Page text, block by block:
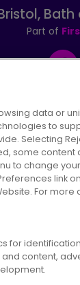
Part of
of
Bus Holdings
data or
to
Selecting
some content
to change your
link
For more
for
content,